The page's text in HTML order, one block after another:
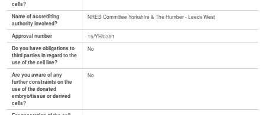
cells?
Name of accrediting
authority involved?
NRES Committee Yorkshire & The Humber - Leeds West
Approval number
15/YH/0391
Do you have obligations to
third parties in regard to the
use of the cell line?
No
Are you aware of any
further constraints on the
use of the donated
embryo/tissue or derived
cells?
No